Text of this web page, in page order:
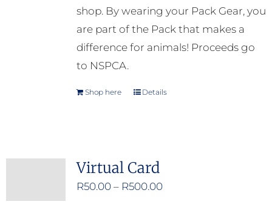
shop. By wearing your Pack Gear, you
are part of the Pack that makes a
difference for animals! Proceeds go
to NSPCA.
Shop here Details
Virtual Card
R50.00 – R500.00Price